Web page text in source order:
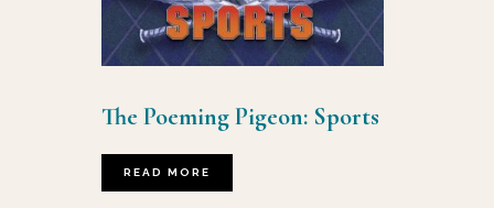
The Poeming Pigeon: Sports
READ MORE